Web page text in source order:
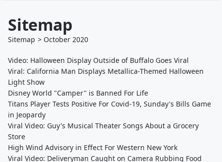
Sitemap
Sitemap > October 2020
Video: Halloween Display Outside of Buffalo Goes Viral
Viral: California Man Displays Metallica-Themed Halloween
Light Show
Disney World "Camper" is Banned For Life
Titans Player Tests Positive For Covid-19, Sunday's Bills Game
in Jeopardy
Viral Video: Guy's Musical Theater Songs About a Grocery
Store
High Wind Advisory in Effect For Western New York
Viral Video: Deliveryman Caught on Camera Rubbing Food